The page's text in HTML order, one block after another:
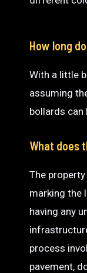
How long
With a little
assuming
bollards can
What does
The
marking the
having any
process
pavement,